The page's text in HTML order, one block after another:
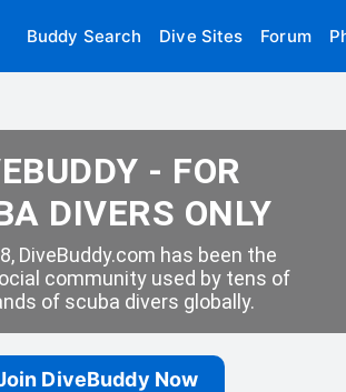
Buddy Search Dive Sites Forum
- FOR
DIVERS ONLY
DiveBuddy.com has been the
community used by tens of
of scuba divers globally.
DiveBuddy Now